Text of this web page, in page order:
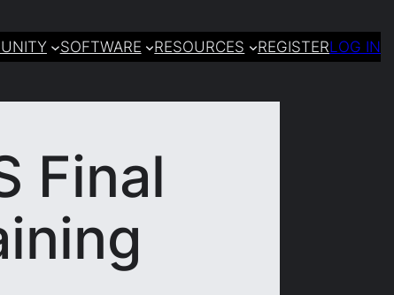
SOFTWARE RESOURCES REGISTERLOG IN
Final